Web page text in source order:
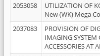
2053058
UTILIZATION OF
New (WK) Mega
2037083
PROVISION OF
IMAGING SYSTEM
ACCESSORIES AT